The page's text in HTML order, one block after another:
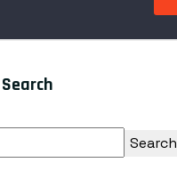
Search
Search